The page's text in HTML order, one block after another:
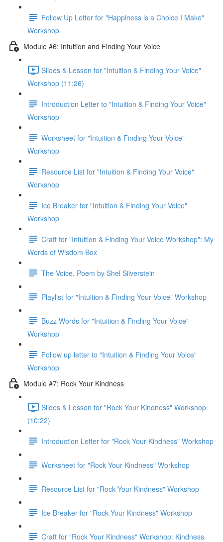
Follow Up Letter for "Happiness is a Choice I Make"
Workshop
Module #6: Intuition and Finding Your Voice
Slides & Lesson for "Intuition & Finding Your Voice"
Workshop (11:26)
Introduction Letter to "Intuition & Finding Your Voice"
Workshop
Worksheet for "Intuition & Finding Your Voice"
Workshop
Resource List for "Intuition & Finding Your Voice"
Workshop
Ice Breaker for "Intuition & Finding Your Voice"
Workshop
Craft for "Intuition & Finding Your Voice Workshop": My
Words of Wisdom Box
The Voice, Poem by Shel Silverstein
Playlist for "Intuition & Finding Your Voice" Workshop
Buzz Words for "Intuition & Finding Your Voice"
Workshop
Follow up letter to "Intuition & Finding Your Voice"
Workshop
Module #7: Rock Your Kindness
Slides & Lesson for "Rock Your Kindness" Workshop
(10:22)
Introduction Letter for "Rock Your Kindness" Workshop
Worksheet for "Rock Your Kindness" Workshop
Resource List for "Rock Your Kindness" Workshop
Ice Breaker for "Rock Your Kindness" Workshop
Craft for "Rock Your Kindness" Workshop: Kindness